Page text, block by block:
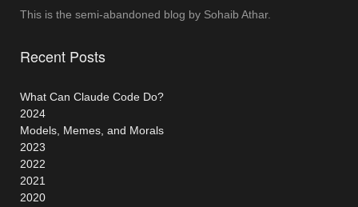
This is the semi-abandoned blog by Sohaib Athar.
Recent Posts
What Can Claude Code Do?
2024
Models, Memes, and Morals
2023
2022
2021
2020